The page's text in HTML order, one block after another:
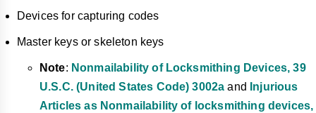
Devices for capturing codes
Master keys or skeleton keys
Note: Nonmailability of Locksmithing Devices, 39
U.S.C. (United States Code) 3002a and
Injurious
Articles as Nonmailability of locksmithing devices,